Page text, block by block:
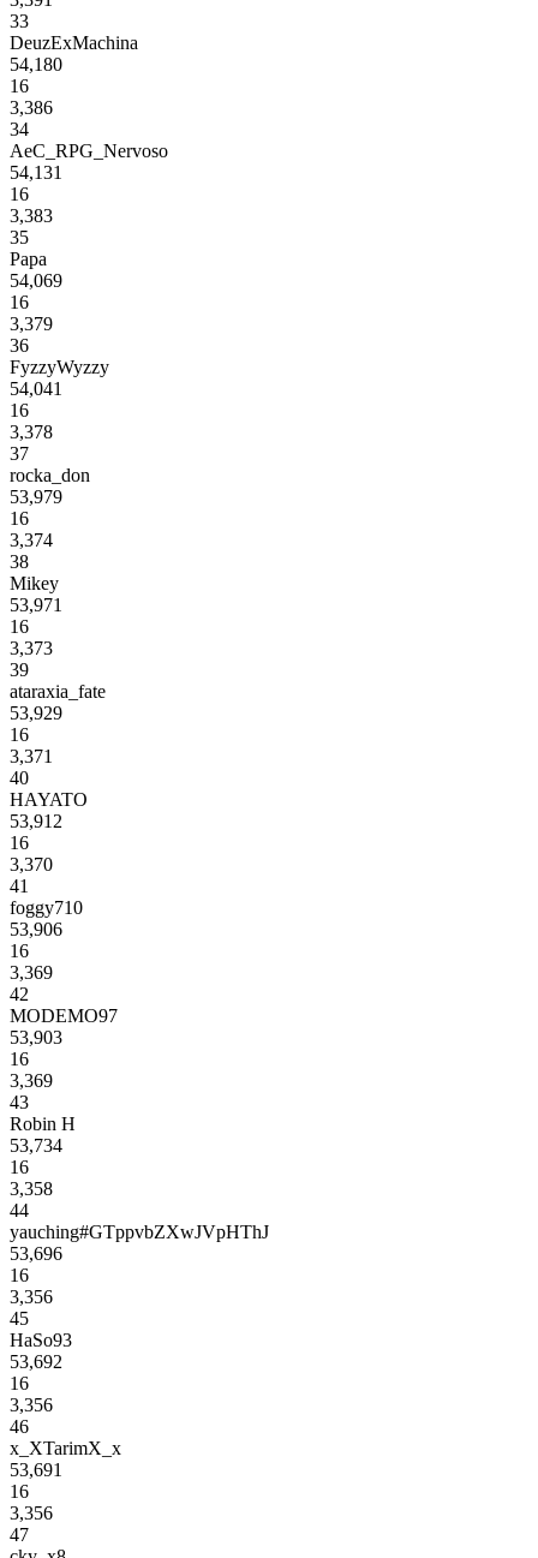
33
DeuzExMachina
54,180
16
3,386
34
AeC_RPG_Nervoso
54,131
16
3,383
35
Papa
54,069
16
3,379
36
FyzzyWyzzy
54,041
16
3,378
37
rocka_don
53,979
16
3,374
38
Mikey
53,971
16
3,373
39
ataraxia_fate
53,929
16
3,371
40
HAYATO
53,912
16
3,370
41
foggy710
53,906
16
3,369
42
MODEMO97
53,903
16
3,369
43
Robin H
53,734
16
3,358
44
yauching#GTppvbZXwJVpHThJ
53,696
16
3,356
45
HaSo93
53,692
16
3,356
46
x_XTarimX_x
53,691
16
3,356
47